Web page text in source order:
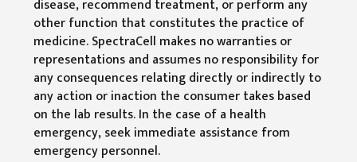
disease, recommend treatment, or perform any
other function that constitutes the practice of
medicine. SpectraCell makes no warranties or
representations and assumes no responsibility for
any consequences relating directly or indirectly to
any action or inaction the consumer takes based
on the lab results. In the case of a health
emergency, seek immediate assistance from
emergency personnel.